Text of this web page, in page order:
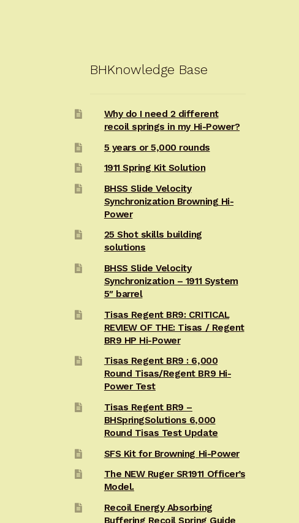
BHKnowledge Base
Why do I need 2 different
recoil springs in my Hi-Power?
5 years or 5,000 rounds
1911 Spring Kit Solution
BHSS Slide Velocity
Synchronization Browning Hi-
Power
25 Shot skills building
solutions
BHSS Slide Velocity
Synchronization – 1911 System
5″ barrel
Tisas Regent BR9: CRITICAL
REVIEW OF THE: Tisas / Regent
BR9 HP Hi-Power
Tisas Regent BR9 : 6,000
Round Tisas/Regent BR9 Hi-
Power Test
Tisas Regent BR9 –
BHSpringSolutions 6,000
Round Tisas Test Update
SFS Kit for Browning Hi-Power
The NEW Ruger SR1911 Officer’s
Model.
Recoil Energy Absorbing
Buffering Recoil Spring Guide